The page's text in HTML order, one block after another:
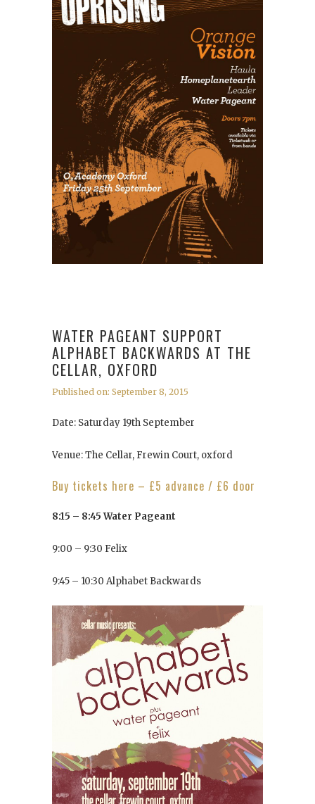
WATER PAGEANT SUPPORT
ALPHABET BACKWARDS AT THE
CELLAR, OXFORD
Published on: September 8, 2015
Date: Saturday 19th September
Venue: The Cellar, Frewin Court, oxford
Buy tickets here – £5 advance / £6 door
8:15 – 8:45 Water Pageant
9:00 – 9:30 Felix
9:45 – 10:30 Alphabet Backwards